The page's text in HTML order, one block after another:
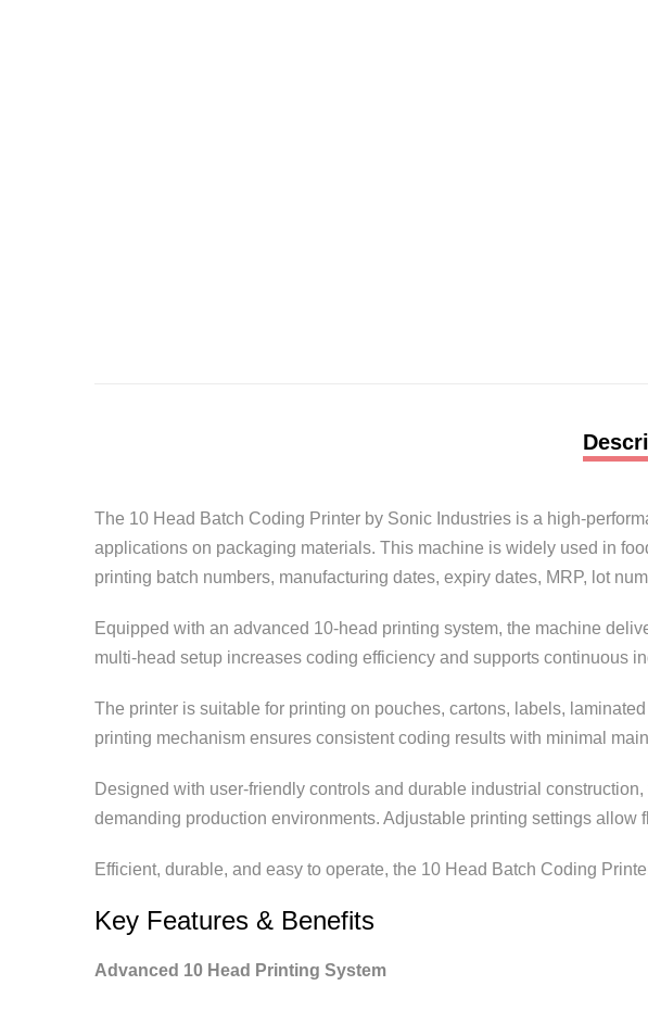
The 10 Head Batch Coding Printer by Sonic Industries is a high-
applications on packaging materials. This machine is widely used in
printing batch numbers, manufacturing dates, expiry dates, MRP, lot
Equipped with an advanced 10-head printing system, the machine
multi-head setup increases coding efficiency and supports continuous
The printer is suitable for printing on pouches, cartons, labels,
printing mechanism ensures consistent coding results with minimal
Designed with user-friendly controls and durable industrial
demanding production environments. Adjustable printing settings
Efficient, durable, and easy to operate, the 10 Head Batch Coding
Key Features & Benefits
Advanced 10 Head Printing System